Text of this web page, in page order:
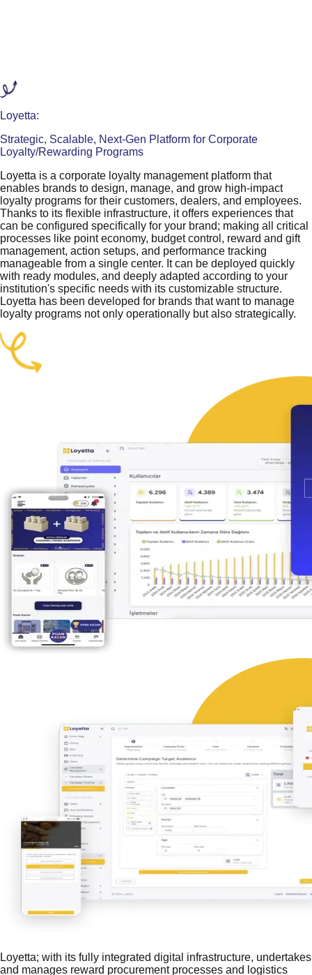
Loyetta:
Strategic, Scalable, Next-Gen Platform for Corporate
Loyalty/Rewarding Programs
Loyetta is a corporate loyalty management platform that
enables brands to design, manage, and grow high-impact
loyalty programs for their customers, dealers, and employees.
Thanks to its flexible infrastructure, it offers experiences that
can be configured specifically for your brand; making all critical
processes like point economy, budget control, reward and gift
management, action setups, and performance tracking
manageable from a single center. It can be deployed quickly
with ready modules, and deeply adapted according to your
institution's specific needs with its customizable structure.
Loyetta has been developed for brands that want to manage
loyalty programs not only operationally but also strategically.
Loyetta; with its fully integrated digital infrastructure, undertakes
and manages reward procurement processes and logistics